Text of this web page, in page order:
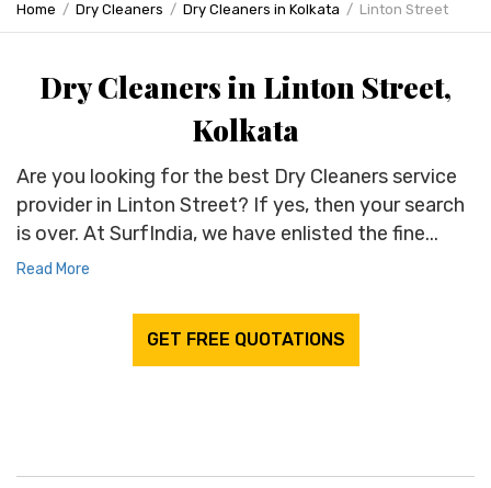
Home Dry Cleaners Dry Cleaners in Kolkata Linton Street
Dry Cleaners in Linton Street,
Kolkata
Are you looking for the best Dry Cleaners service
provider in Linton Street? If yes, then your search
is over. At SurfIndia, we have enlisted the fine...
Read More
GET FREE QUOTATIONS